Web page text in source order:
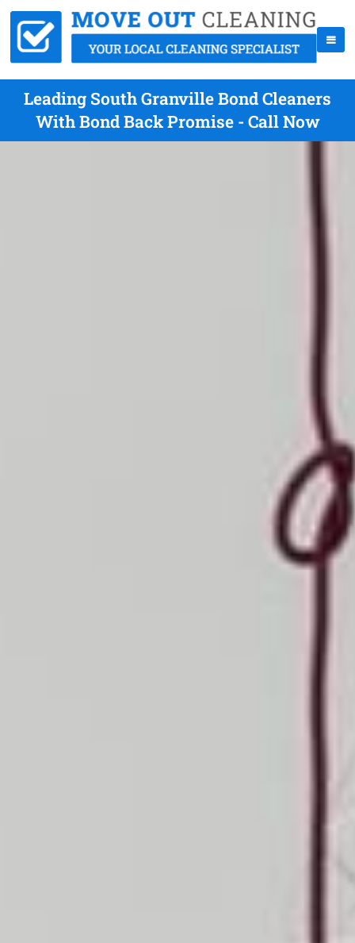
Leading South Granville Bond Cleaners
With Bond Back Promise - Call Now